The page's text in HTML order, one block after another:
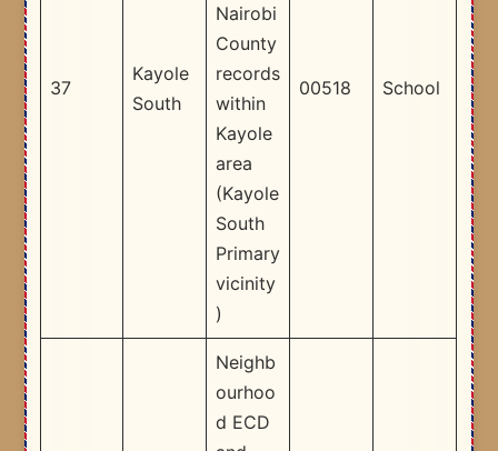
37
Kayole
South
Nairobi
County
records
within
Kayole
area
(Kayole
South
Primary
vicinity
) ​
00518 School
Neighb
ourhoo
d ECD